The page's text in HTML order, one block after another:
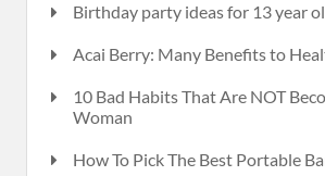
Birthday party ideas for 13 year
Acai Berry: Many Benefits to
10 Bad Habits That Are NOT
Woman
How To Pick The Best Portable